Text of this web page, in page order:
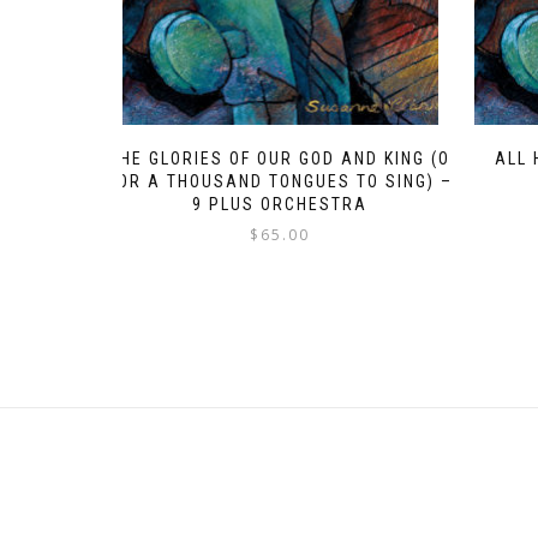
THE GLORIES OF OUR GOD AND KING (O
FOR A THOUSAND TONGUES TO SING) –
9 PLUS ORCHESTRA
$ 65.00
ALL